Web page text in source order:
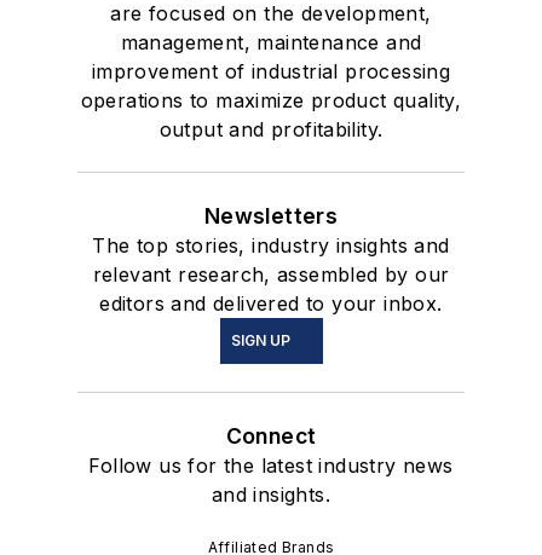
are focused on the development,
management, maintenance and
improvement of industrial processing
operations to maximize product quality,
output and profitability.
Newsletters
The top stories, industry insights and
relevant research, assembled by our
editors and delivered to your inbox.
SIGN UP
Connect
Follow us for the latest industry news
and insights.
Affiliated Brands